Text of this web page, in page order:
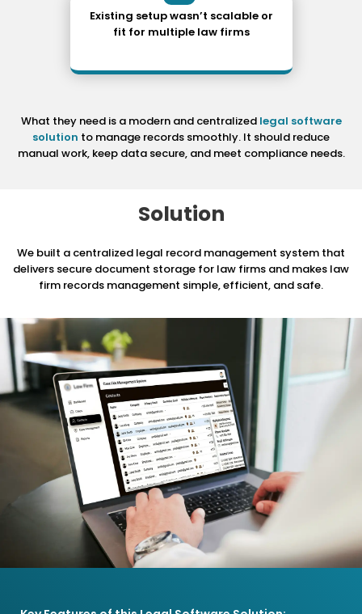
Existing setup wasn’t scalable or
fit for multiple law firms
What they need is a modern and centralized legal software
solution to manage records smoothly. It should reduce
manual work, keep data secure, and meet compliance needs.
Solution
We built a centralized legal record management system that
delivers secure document storage for law firms and makes law
firm records management simple, efficient, and safe.